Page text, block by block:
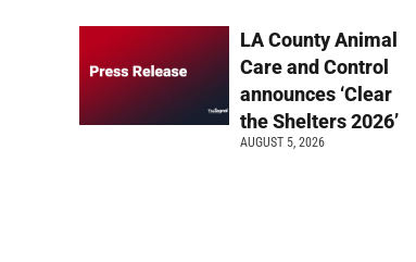
LA County Animal
Care and Control
announces ‘Clear
the Shelters 2026’
AUGUST 5, 2026